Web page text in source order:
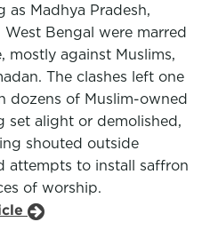
as Madhya Pradesh,
Bengal were marred
mostly against Muslims,
The clashes left one
dozens of Muslim-owned
set alight or demolished,
shouted outside
attempts to install saffron
of worship.